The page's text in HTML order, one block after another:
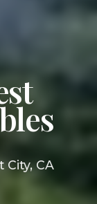
City, CA